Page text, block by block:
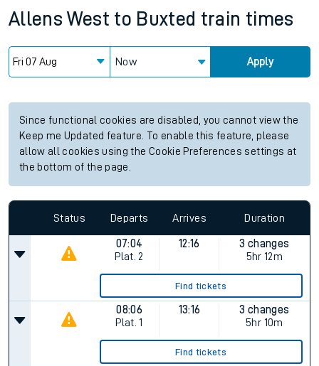
Allens West to Buxted train times
Now Apply
Since functional cookies are disabled, you cannot view the
Keep me Updated feature. To enable this feature, please
allow all cookies using the Cookie Preferences settings at
the bottom of the page.
Status Departs Arrives Duration
07:04
Plat. 2
12:16
3 changes
5hr 12m
Find tickets
08:06
Plat. 1
13:16
3 changes
5hr 10m
Find tickets